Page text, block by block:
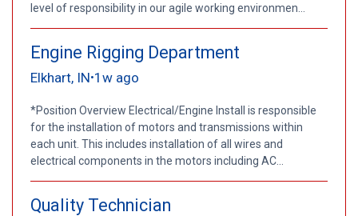
level of responsibility in our agile working environmen...
Engine Rigging Department
Elkhart, IN•1w ago
*Position Overview Electrical/Engine Install is responsible
for the installation of motors and transmissions within
each unit. This includes installation of all wires and
electrical components in the motors including AC...
Quality Technician